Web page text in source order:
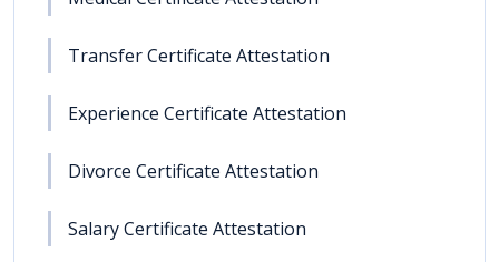
Transfer Certificate Attestation
Experience Certificate Attestation
Divorce Certificate Attestation
Salary Certificate Attestation